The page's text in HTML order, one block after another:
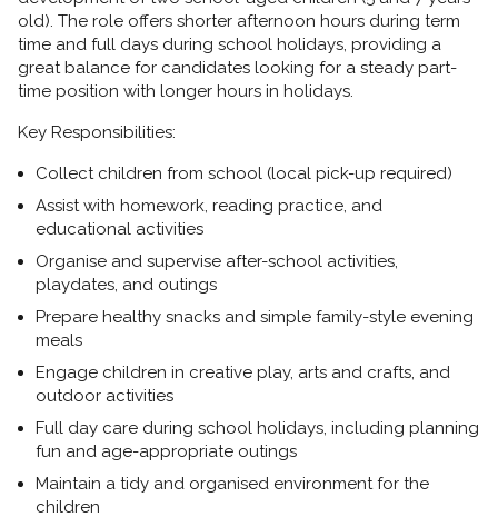
old). The role offers shorter afternoon hours during term
time and full days during school holidays, providing a
great balance for candidates looking for a steady part-
time position with longer hours in holidays.
Key Responsibilities:
Collect children from school (local pick-up required)
Assist with homework, reading practice, and
educational activities
Organise and supervise after-school activities,
playdates, and outings
Prepare healthy snacks and simple family-style evening
meals
Engage children in creative play, arts and crafts, and
outdoor activities
Full day care during school holidays, including planning
fun and age-appropriate outings
Maintain a tidy and organised environment for the
children